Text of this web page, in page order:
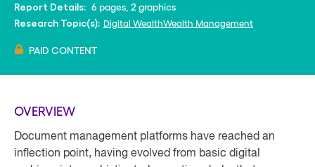
Report Details: 6 pages, 2 graphics
Research Topic(s): Digital WealthWealth Management
PAID CONTENT
OVERVIEW
Document management platforms have reached an
inflection point, having evolved from basic digital